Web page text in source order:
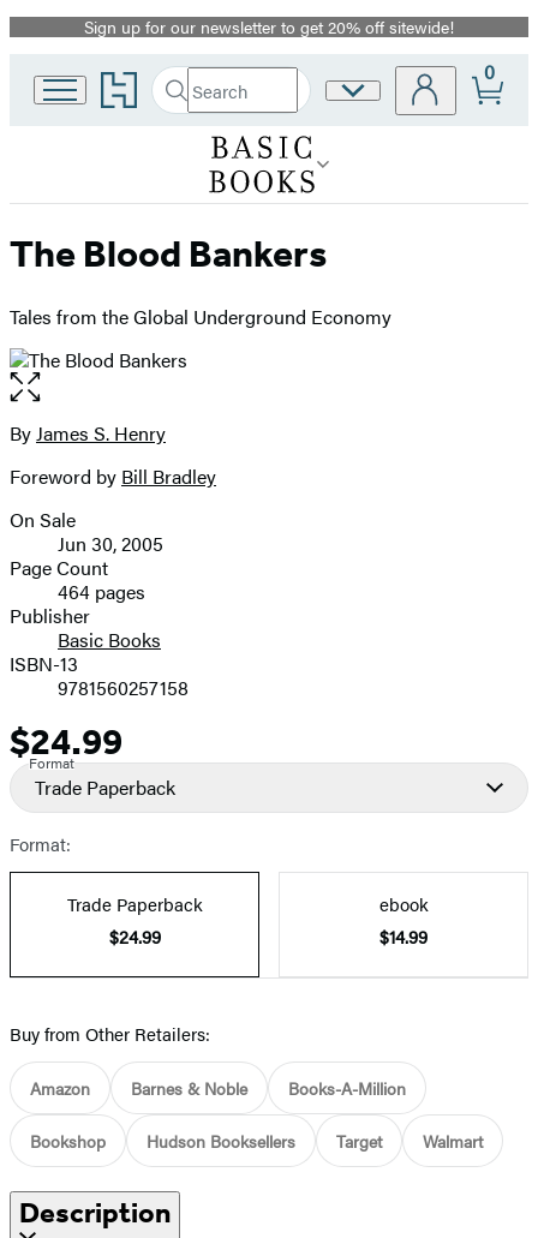
Promotion
Sign up for our newsletter to get 20% off sitewide!
Go
to
home
Search
Search
Hachette
Submit
Site
0
The Blood Bankers
Tales from the Global Underground Economy
Open
the
full-
image
Contributors
ByJames S. Henry
Foreword by Bill Bradley
Formats
and
Prices
On Sale
Jun 30, 2005
Page Count
464 pages
Publisher
Basic Books
ISBN-13
9781560257158
Price
$24.99
Format
Trade Paperback
Format:
Trade Paperback
$24.99
ebook
$14.99
Buy from Other Retailers:
Amazon Barnes & Noble Books-A-Million
Bookshop Hudson Booksellers Target Walmart
Description